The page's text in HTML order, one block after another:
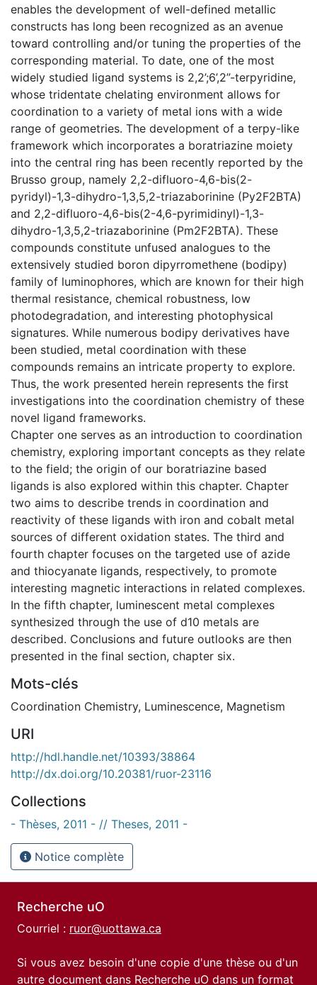
enables the development of well-defined metallic
constructs has long been recognized as an avenue
toward controlling and/or tuning the properties of the
corresponding material. To date, one of the most
widely studied ligand systems is 2,2’;6’,2”-terpyridine,
whose tridentate chelating environment allows for
coordination to a variety of metal ions with a wide
range of geometries. The development of a terpy-like
framework which incorporates a boratriazine moiety
into the central ring has been recently reported by the
Brusso group, namely 2,2-difluoro-4,6-bis(2-
pyridyl)-1,3-dihydro-1,3,5,2-triazaborinine (Py2F2BTA)
and 2,2-difluoro-4,6-bis(2-4,6-pyrimidinyl)-1,3-
dihydro-1,3,5,2-triazaborinine (Pm2F2BTA). These
compounds constitute unfused analogues to the
extensively studied boron dipyrromethene (bodipy)
family of luminophores, which are known for their high
thermal resistance, chemical robustness, low
photodegradation, and interesting photophysical
signatures. While numerous bodipy derivatives have
been studied, metal coordination with these
compounds remains an intricate property to explore.
Thus, the work presented herein represents the first
investigations into the coordination chemistry of these
novel ligand frameworks.
Chapter one serves as an introduction to coordination
chemistry, exploring important concepts as they relate
to the field; the origin of our boratriazine based
ligands is also explored within this chapter. Chapter
two aims to describe trends in coordination and
reactivity of these ligands with iron and cobalt metal
sources of different oxidation states. The third and
fourth chapter focuses on the targeted use of azide
and thiocyanate ligands, respectively, to promote
interesting magnetic interactions in related complexes.
In the fifth chapter, luminescent metal complexes
synthesized through the use of d10 metals are
described. Conclusions and future outlooks are then
presented in the final section, chapter six.
Mots-clés
Coordination Chemistry, Luminescence, Magnetism
URI
http://hdl.handle.net/10393/38864
http://dx.doi.org/10.20381/ruor-23116
Collections
- Thèses, 2011 - // Theses, 2011 -
Notice complète
Recherche uO
Courriel : ruor@uottawa.ca
Si vous avez besoin d'une copie d'une thèse ou d'un
autre document dans Recherche uO dans un format